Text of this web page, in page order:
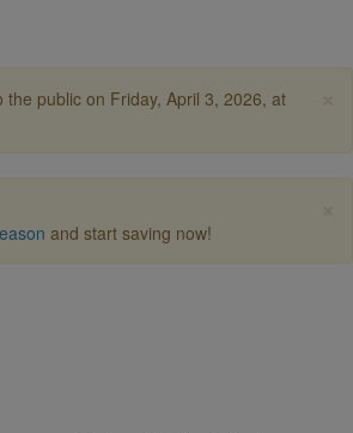
public on Friday, April 3, 2026, at
and start saving now!